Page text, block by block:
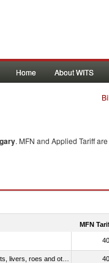
Home About WITS
. MFN and Applied Tariff
MFN